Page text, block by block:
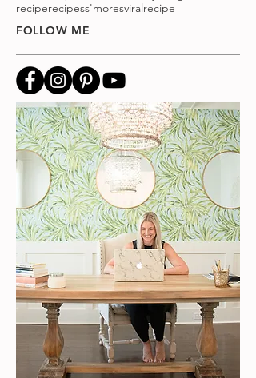
reciperecipess'moresviralrecipe
FOLLOW ME